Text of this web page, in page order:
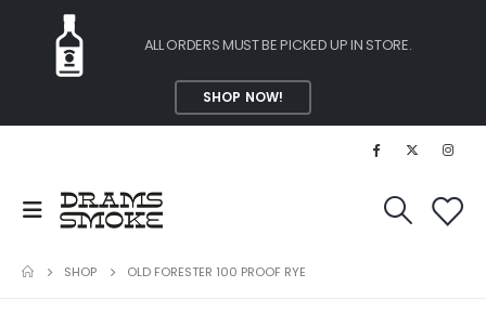
ALL ORDERS MUST BE PICKED UP IN STORE.
SHOP NOW!
SHOP OLD FORESTER 100 PROOF RYE